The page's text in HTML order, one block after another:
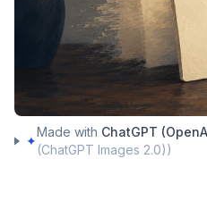
✦
Made with ChatGPT
(ChatGPT Images 2.0))